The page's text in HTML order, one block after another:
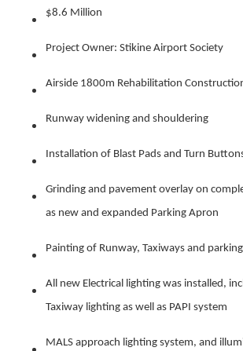
$8.6 Million
Project Owner: Stikine Airport Society
Airside 1800m Rehabilitation
Runway widening and shouldering
Installation of Blast Pads and Turn
Grinding and pavement overlay on
as new and expanded Parking Apron
Painting of Runway, Taxiways and
All new Electrical lighting was installed,
Taxiway lighting as well as PAPI system
MALS approach lighting system, and